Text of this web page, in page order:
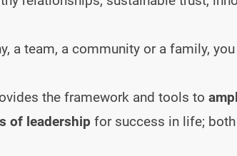
a team, a community or a family,
the framework and tools to
of leadership for success in life;